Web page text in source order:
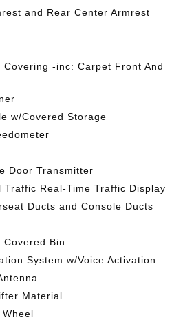
and Rear Center Armrest
-inc: Carpet Front And
w/Covered Storage
Door Transmitter
Traffic Real-Time Traffic Display
Ducts and Console Ducts
Bin
System w/Voice Activation
Material